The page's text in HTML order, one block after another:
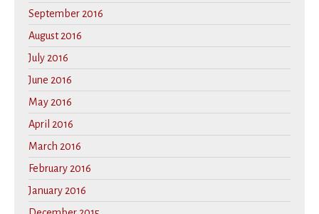
September 2016
August 2016
July 2016
June 2016
May 2016
April 2016
March 2016
February 2016
January 2016